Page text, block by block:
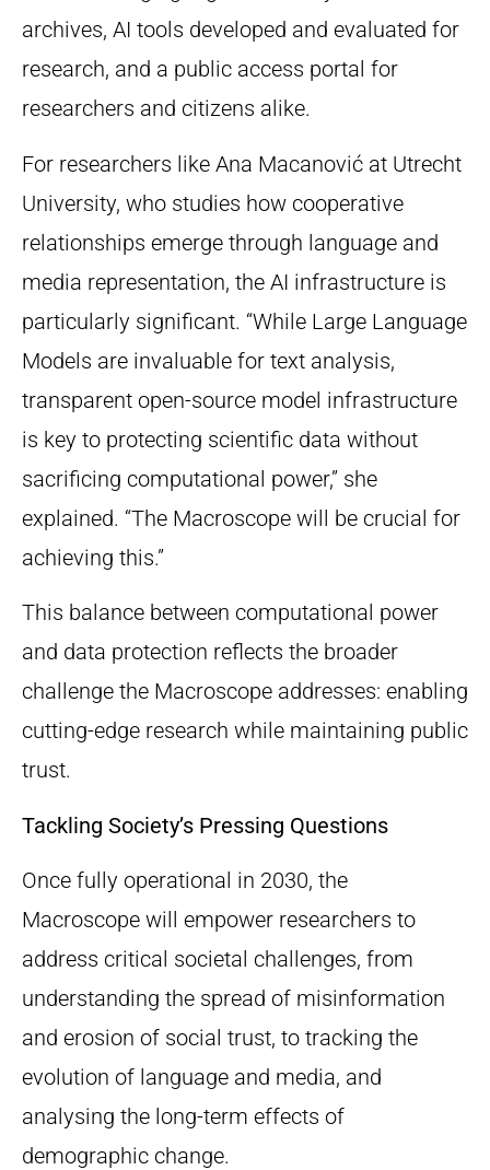
archives, AI tools developed and evaluated for
research, and a public access portal for
researchers and citizens alike.
For researchers like Ana Macanović at Utrecht
University, who studies how cooperative
relationships emerge through language and
media representation, the AI infrastructure is
particularly significant. “While Large Language
Models are invaluable for text analysis,
transparent open-source model infrastructure
is key to protecting scientific data without
sacrificing computational power,” she
explained. “The Macroscope will be crucial for
achieving this.”
This balance between computational power
and data protection reflects the broader
challenge the Macroscope addresses: enabling
cutting-edge research while maintaining public
trust.
Tackling Society’s Pressing Questions
Once fully operational in 2030, the
Macroscope will empower researchers to
address critical societal challenges, from
understanding the spread of misinformation
and erosion of social trust, to tracking the
evolution of language and media, and
analysing the long-term effects of
demographic change.